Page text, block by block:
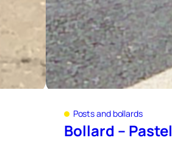
Posts and bollards
Bollard – Pastel